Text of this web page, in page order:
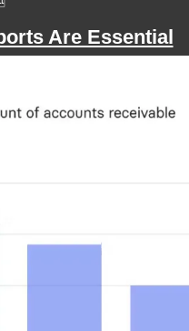
Are Essential